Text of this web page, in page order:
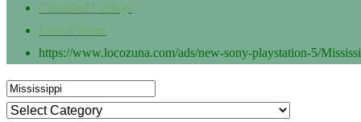
Classified Listings
United States
https://www.locozuna.com/ads/new-sony-playstation-5/